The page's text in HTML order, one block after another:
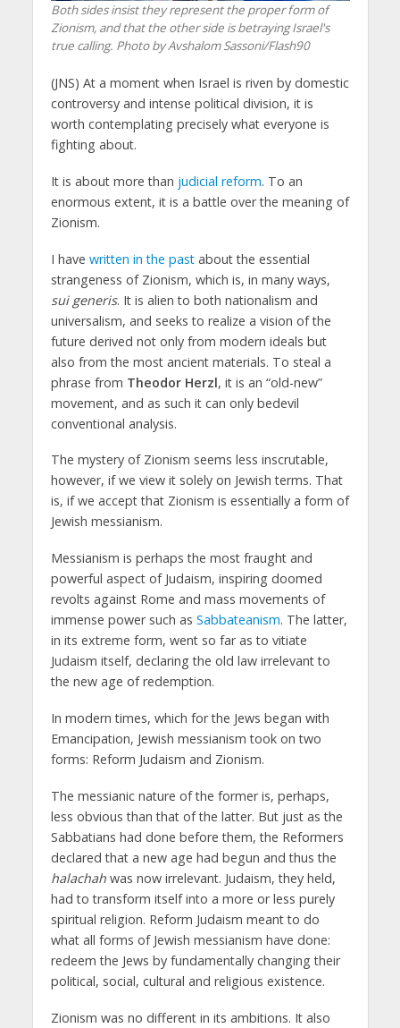
Both sides insist they represent the proper form of
Zionism, and that the other side is betraying Israel's
true calling. Photo by Avshalom Sassoni/Flash90
(JNS) At a moment when Israel is riven by domestic
controversy and intense political division, it is
worth contemplating precisely what everyone is
fighting about.
It is about more than judicial reform. To an
enormous extent, it is a battle over the meaning of
Zionism.
I have written in the pastabout the essential
strangeness of Zionism, which is, in many ways,
sui generis. It is alien to both nationalism and
universalism, and seeks to realize a vision of the
future derived not only from modern ideals but
also from the most ancient materials. To steal a
phrase from Theodor Herzl, it is an “old-new”
movement, and as such it can only bedevil
conventional analysis.
The mystery of Zionism seems less inscrutable,
however, if we view it solely on Jewish terms. That
is, if we accept that Zionism is essentially a form of
Jewish messianism.
Messianism is perhaps the most fraught and
powerful aspect of Judaism, inspiring doomed
revolts against Rome and mass movements of
immense power such as Sabbateanism. The latter,
in its extreme form, went so far as to vitiate
Judaism itself, declaring the old law irrelevant to
the new age of redemption.
In modern times, which for the Jews began with
Emancipation, Jewish messianism took on two
forms: Reform Judaism and Zionism.
The messianic nature of the former is, perhaps,
less obvious than that of the latter. But just as the
Sabbatians had done before them, the Reformers
declared that a new age had begun and thus the
halachahwas now irrelevant. Judaism, they held,
had to transform itself into a more or less purely
spiritual religion. Reform Judaism meant to do
what all forms of Jewish messianism have done:
redeem the Jews by fundamentally changing their
political, social, cultural and religious existence.
Zionism was no different in its ambitions. It also